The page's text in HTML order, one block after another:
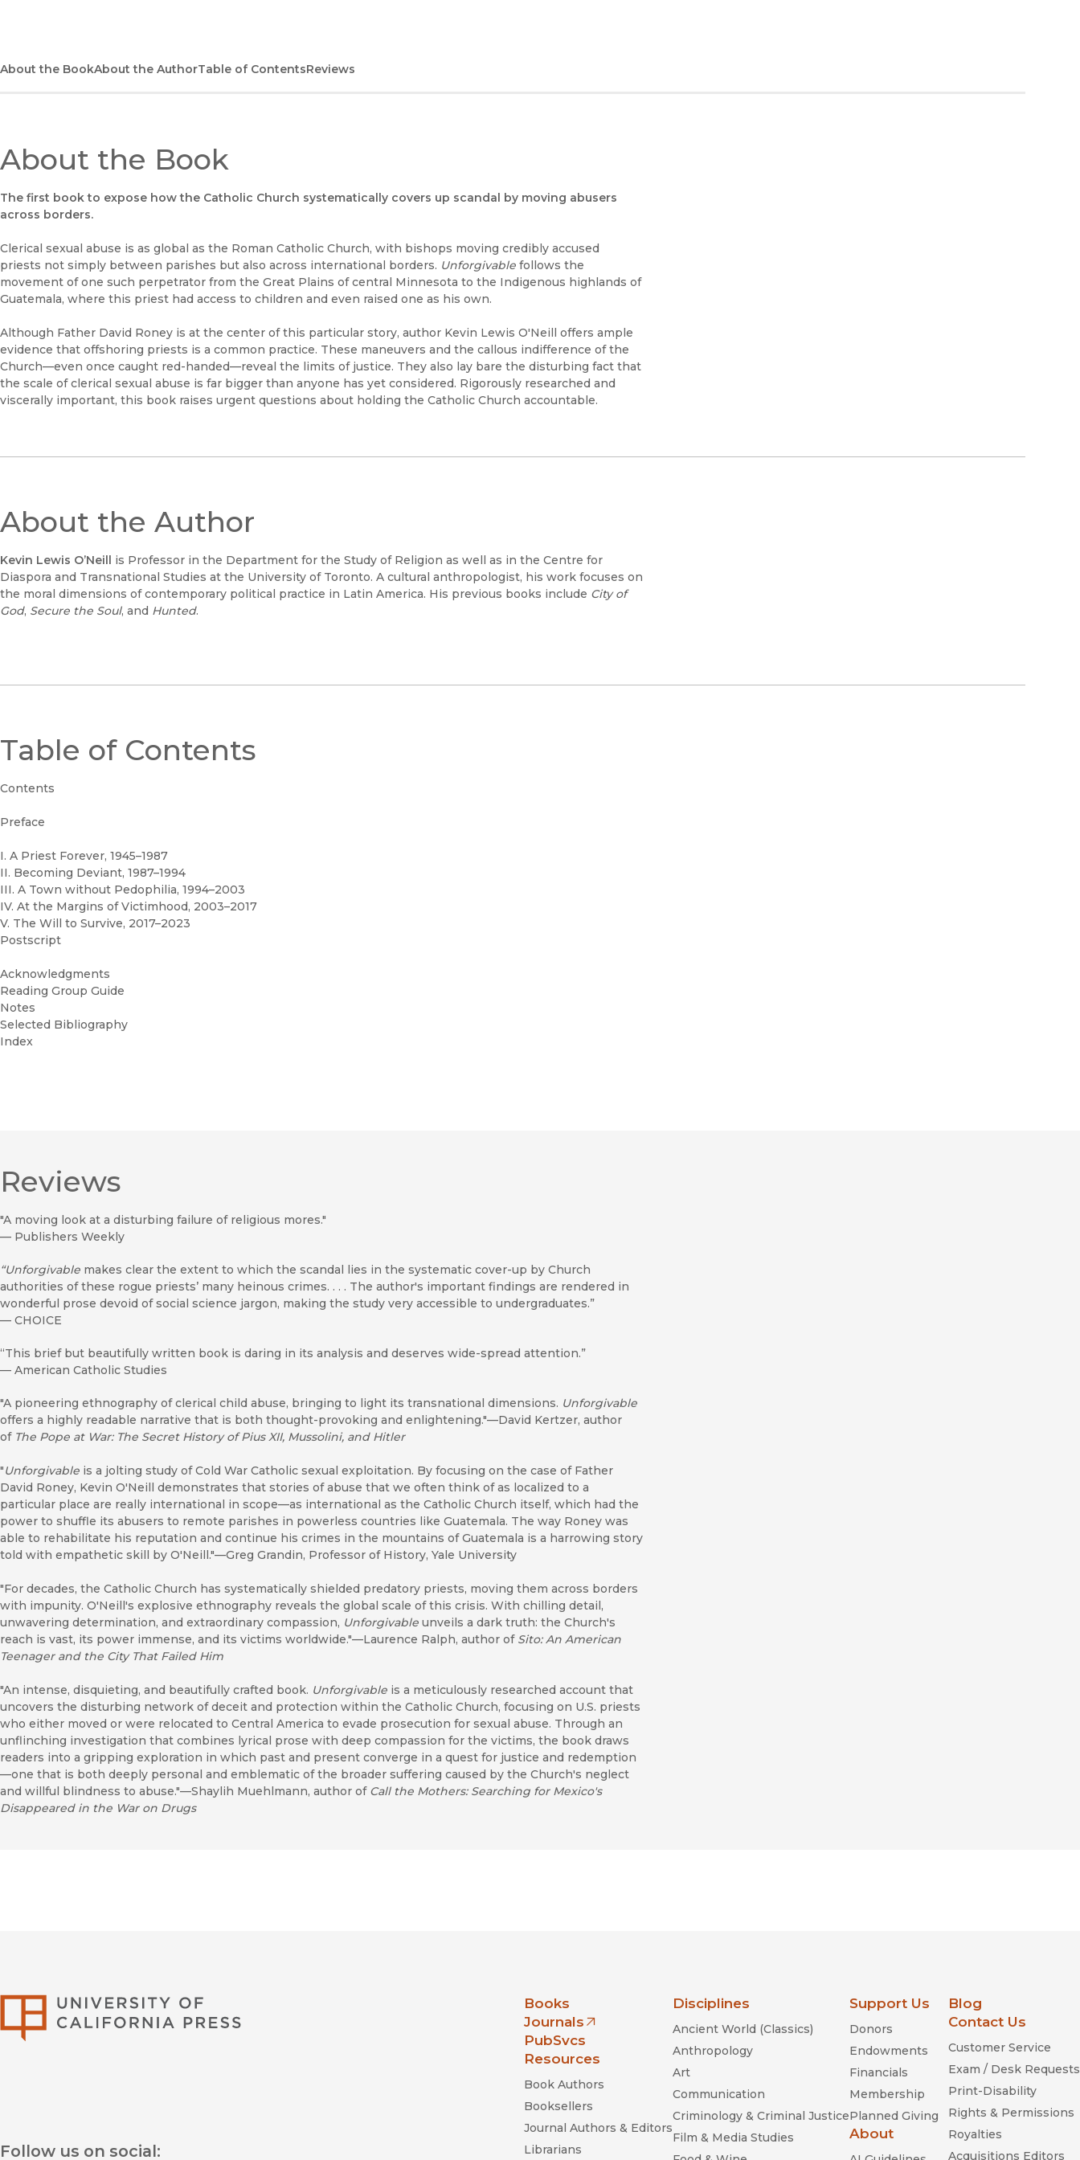
About the BookAbout the AuthorTable of ContentsReviews
About the Book
The first book to expose how the Catholic Church systematically covers up scandal by moving abusers
across borders.
Clerical sexual abuse is as global as the Roman Catholic Church, with bishops moving credibly accused
priests not simply between parishes but also across international borders. Unforgivable follows the
movement of one such perpetrator from the Great Plains of central Minnesota to the Indigenous highlands of
Guatemala, where this priest had access to children and even raised one as his own.
Although Father David Roney is at the center of this particular story, author Kevin Lewis O'Neill offers ample
evidence that offshoring priests is a common practice. These maneuvers and the callous indifference of the
Church—even once caught red-handed—reveal the limits of justice. They also lay bare the disturbing fact that
the scale of clerical sexual abuse is far bigger than anyone has yet considered. Rigorously researched and
viscerally important, this book raises urgent questions about holding the Catholic Church accountable.
About the Author
Kevin Lewis O’Neill
is Professor in the Department for the Study of Religion as well as in the Centre for
Diaspora and Transnational Studies at the University of Toronto. A cultural anthropologist, his work focuses on
the moral dimensions of contemporary political practice in Latin America. His previous books include City of
God, Secure the Soul, and Hunted.
Table of Contents
Contents
Preface
I. A Priest Forever, 1945–1987
II. Becoming Deviant, 1987–1994
III. A Town without Pedophilia, 1994–2003
IV. At the Margins of Victimhood, 2003–2017
V. The Will to Survive, 2017–2023
Postscript
Acknowledgments
Reading Group Guide
Notes
Selected Bibliography
Index
Reviews
"A moving look at a disturbing failure of religious mores."
— Publishers Weekly
“Unforgivable makes clear the extent to which the scandal lies in the systematic cover-up by Church
authorities of these rogue priests’ many heinous crimes. . . . The author's important findings are rendered in
wonderful prose devoid of social science jargon, making the study very accessible to undergraduates.”
— CHOICE
“This brief but beautifully written book is daring in its analysis and deserves wide-spread attention.”
— American Catholic Studies
"A pioneering ethnography of clerical child abuse, bringing to light its transnational dimensions. Unforgivable
offers a highly readable narrative that is both thought-provoking and enlightening."—David Kertzer, author
of The Pope at War: The Secret History of Pius XII, Mussolini, and Hitler
"Unforgivable is a jolting study of Cold War Catholic sexual exploitation. By focusing on the case of Father
David Roney, Kevin O'Neill demonstrates that stories of abuse that we often think of as localized to a
particular place are really international in scope—as international as the Catholic Church itself, which had the
power to shuffle its abusers to remote parishes in powerless countries like Guatemala. The way Roney was
able to rehabilitate his reputation and continue his crimes in the mountains of Guatemala is a harrowing story
told with empathetic skill by O'Neill."—Greg Grandin, Professor of History, Yale University
"For decades, the Catholic Church has systematically shielded predatory priests, moving them across borders
with impunity. O'Neill's explosive ethnography reveals the global scale of this crisis. With chilling detail,
unwavering determination, and extraordinary compassion, Unforgivable unveils a dark truth: the Church's
reach is vast, its power immense, and its victims worldwide."—Laurence Ralph, author of Sito: An American
Teenager and the City That Failed Him
"An intense, disquieting, and beautifully crafted book. Unforgivable is a meticulously researched account that
uncovers the disturbing network of deceit and protection within the Catholic Church, focusing on U.S. priests
who either moved or were relocated to Central America to evade prosecution for sexual abuse. Through an
unflinching investigation that combines lyrical prose with deep compassion for the victims, the book draws
readers into a gripping exploration in which past and present converge in a quest for justice and redemption
—one that is both deeply personal and emblematic of the broader suffering caused by the Church's neglect
and willful blindness to abuse."—Shaylih Muehlmann, author of Call the Mothers: Searching for Mexico's
Disappeared in the War on Drugs
Follow us on social:
Books
Journals
(opens in new window)
PubSvcs
Resources
Book Authors
Booksellers
Journal Authors & Editors
Librarians
Disciplines
Ancient World (Classics)
Anthropology
Art
Communication
Criminology & Criminal Justice
Film & Media Studies
Support Us
Donors
Endowments
Financials
Membership
Planned Giving
About
Blog
Contact Us
Customer Service
Exam / Desk Requests
Print-Disability
Rights & Permissions
Royalties
Acquisitions Editors